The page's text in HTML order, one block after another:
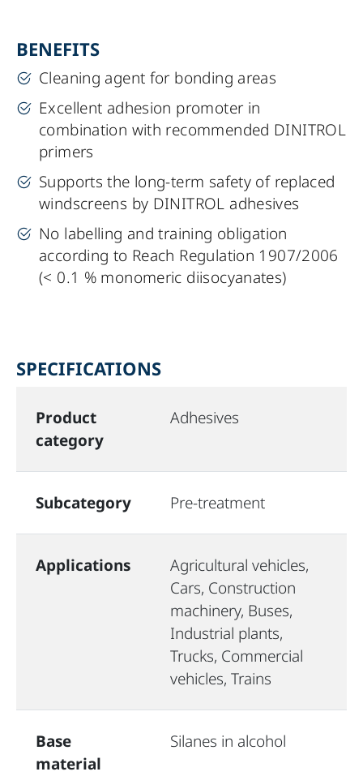
BENEFITS
Cleaning agent for bonding areas
Excellent adhesion promoter in
combination with recommended DINITROL
primers
Supports the long-term safety of replaced
windscreens by DINITROL adhesives
No labelling and training obligation
according to Reach Regulation 1907/2006
(< 0.1 % monomeric diisocyanates)
SPECIFICATIONS
Product
category
Adhesives
Subcategory Pre-treatment
Applications
Agricultural vehicles,
Cars, Construction
machinery, Buses,
Industrial plants,
Trucks, Commercial
vehicles, Trains
Base
material
Silanes in alcohol